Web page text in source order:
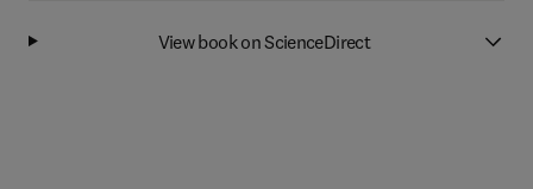
View book on ScienceDirect